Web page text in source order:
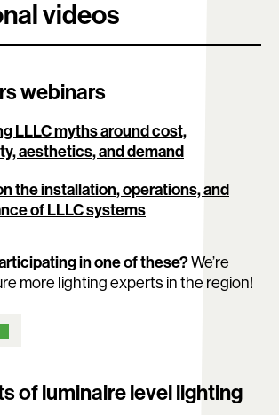
videos
webinars
LLLC myths around cost,
aesthetics, and demand
the installation, operations, and
of LLLC systems
in one of these?We’re
more lighting experts in the region!
of luminaire level lighting